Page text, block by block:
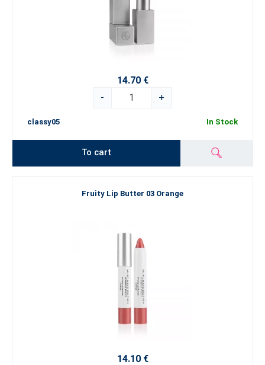
14.70 €
-
+
classy05 In Stock
To cart
Fruity Lip Butter 03 Orange
14.10 €